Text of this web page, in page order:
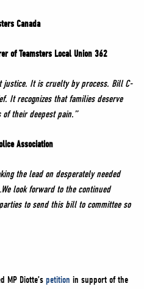
Canada
of Teamsters Local Union 362
justice. It is cruelty by process. Bill C-
It recognizes that families deserve
their deepest pain.”
Association
the lead on desperately needed
look forward to the continued
to send this bill to committee so
MP Diotte’s petition in support of the